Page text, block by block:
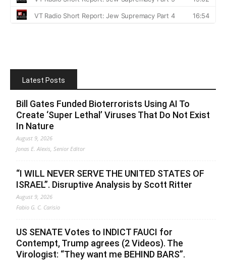
Latest Posts
Bill Gates Funded Bioterrorists Using AI To
Create ‘Super Lethal’ Viruses That Do Not Exist
In Nature
August 9, 2026
Jonas E. Alexis, Senior Editor
“I WILL NEVER SERVE THE UNITED STATES OF
ISRAEL”. Disruptive Analysis by Scott Ritter
August 9, 2026
Fabio G. C. Carisio
US SENATE Votes to INDICT FAUCI for
Contempt, Trump agrees (2 Videos). The
Virologist: “They want me BEHIND BARS”.